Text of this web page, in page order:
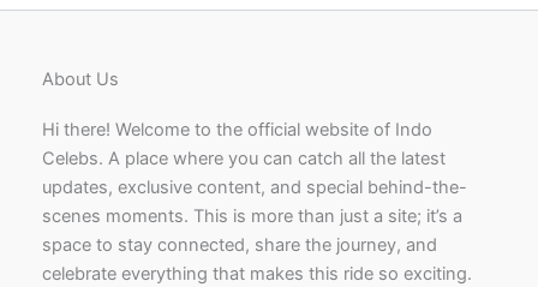
About Us
Hi there! Welcome to the official website of Indo
Celebs. A place where you can catch all the latest
updates, exclusive content, and special behind-the-
scenes moments. This is more than just a site; it’s a
space to stay connected, share the journey, and
celebrate everything that makes this ride so exciting.